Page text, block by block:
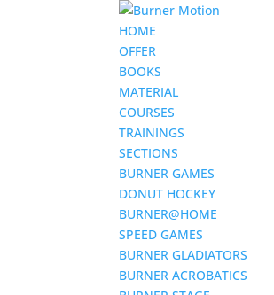
HOME
OFFER
BOOKS
MATERIAL
COURSES
TRAININGS
SECTIONS
BURNER GAMES
DONUT HOCKEY
BURNER@HOME
SPEED GAMES
BURNER GLADIATORS
BURNER ACROBATICS